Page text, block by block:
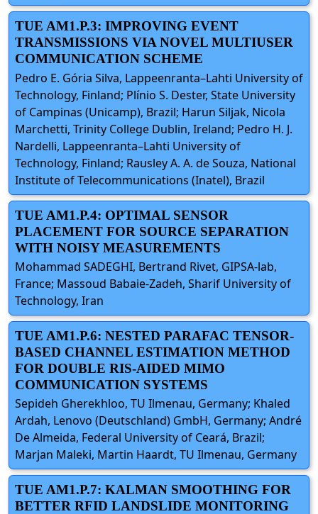
TUE AM1.P.3: IMPROVING EVENT
TRANSMISSIONS VIA NOVEL MULTIUSER
COMMUNICATION SCHEME
Pedro E. Gória Silva, Lappeenranta–Lahti University of
Technology, Finland; Plínio S. Dester, State University
of Campinas (Unicamp), Brazil; Harun Siljak, Nicola
Marchetti, Trinity College Dublin, Ireland; Pedro H. J.
Nardelli, Lappeenranta–Lahti University of
Technology, Finland; Rausley A. A. de Souza, National
Institute of Telecommunications (Inatel), Brazil
TUE AM1.P.4: OPTIMAL SENSOR
PLACEMENT FOR SOURCE SEPARATION
WITH NOISY MEASUREMENTS
Mohammad SADEGHI, Bertrand Rivet, GIPSA-lab,
France; Massoud Babaie-Zadeh, Sharif University of
Technology, Iran
TUE AM1.P.6: NESTED PARAFAC TENSOR-
BASED CHANNEL ESTIMATION METHOD
FOR DOUBLE RIS-AIDED MIMO
COMMUNICATION SYSTEMS
Sepideh Gherekhloo, TU Ilmenau, Germany; Khaled
Ardah, Lenovo (Deutschland) GmbH, Germany; André
De Almeida, Federal University of Ceará, Brazil;
Marjan Maleki, Martin Haardt, TU Ilmenau, Germany
TUE AM1.P.7: KALMAN SMOOTHING FOR
BETTER RFID LANDSLIDE MONITORING